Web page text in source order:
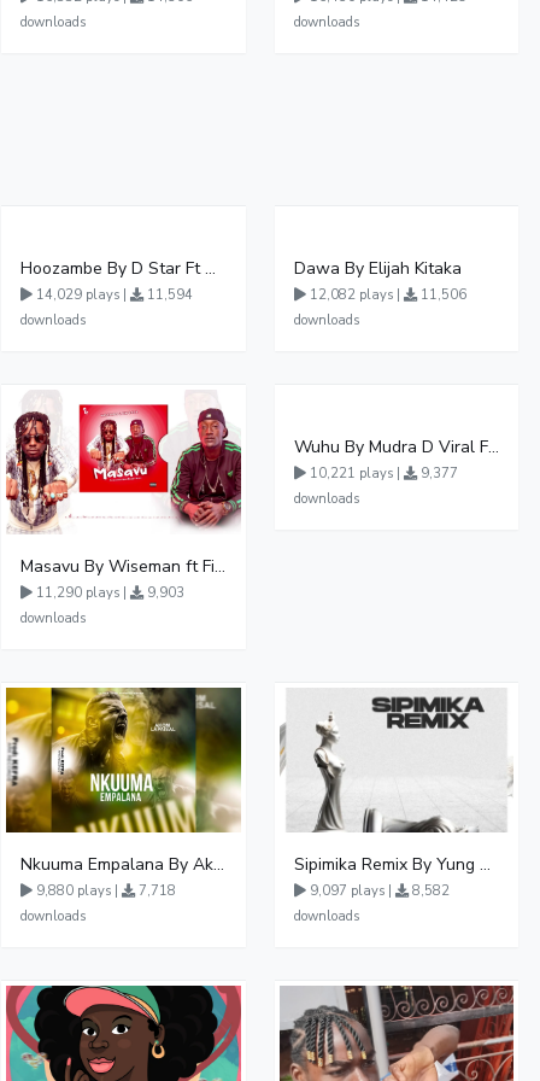
downloads
downloads
Hoozambe By D Star Ft Mudra D Viral
14,029 plays |
11,594
downloads
Dawa By Elijah Kitaka
12,082 plays |
11,506
downloads
Masavu By Wiseman ft Fiki gaza
11,290 plays |
9,903
downloads
Wuhu By Mudra D Viral Ft Winnie Wa Mummy
10,221 plays |
9,377
downloads
Nkuuma Empalana By Akom Lapaisal - Free Mp3 download, Ugandan Music
9,880 plays |
7,718
downloads
Sipimika Remix By Yung Mulo Ft Sheebah Kalungi
9,097 plays |
8,582
downloads